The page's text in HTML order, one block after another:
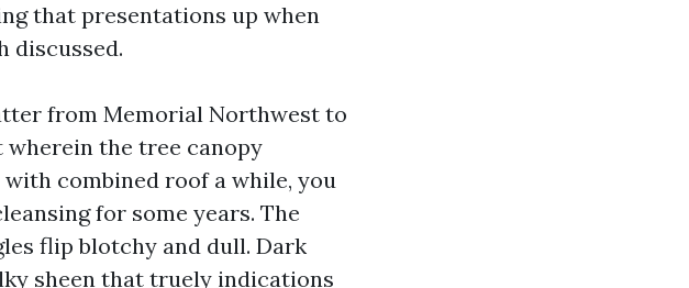
that presentations up when
discussed.
from Memorial Northwest to
wherein the tree canopy
combined roof a while, you
for some years. The
flip blotchy and dull. Dark
sheen that truely indications